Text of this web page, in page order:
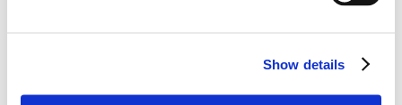
Show details